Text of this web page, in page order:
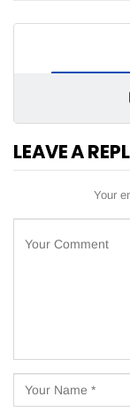
LEAVE A
Your